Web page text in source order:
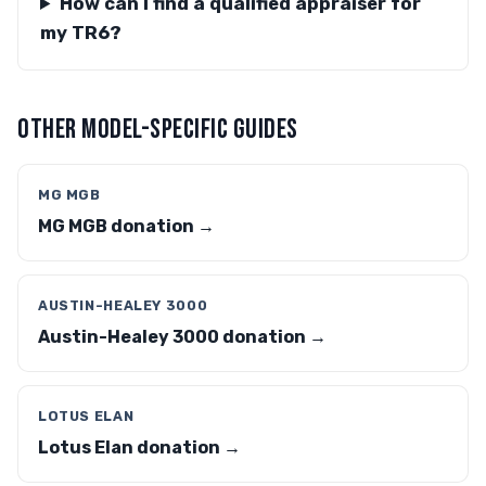
my TR6?
OTHER MODEL-SPECIFIC GUIDES
MG MGB
MG MGB donation →
AUSTIN-HEALEY 3000
Austin-Healey 3000 donation →
LOTUS ELAN
Lotus Elan donation →